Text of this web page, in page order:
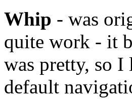
Whip - was
quite work - it
was pretty, so
default